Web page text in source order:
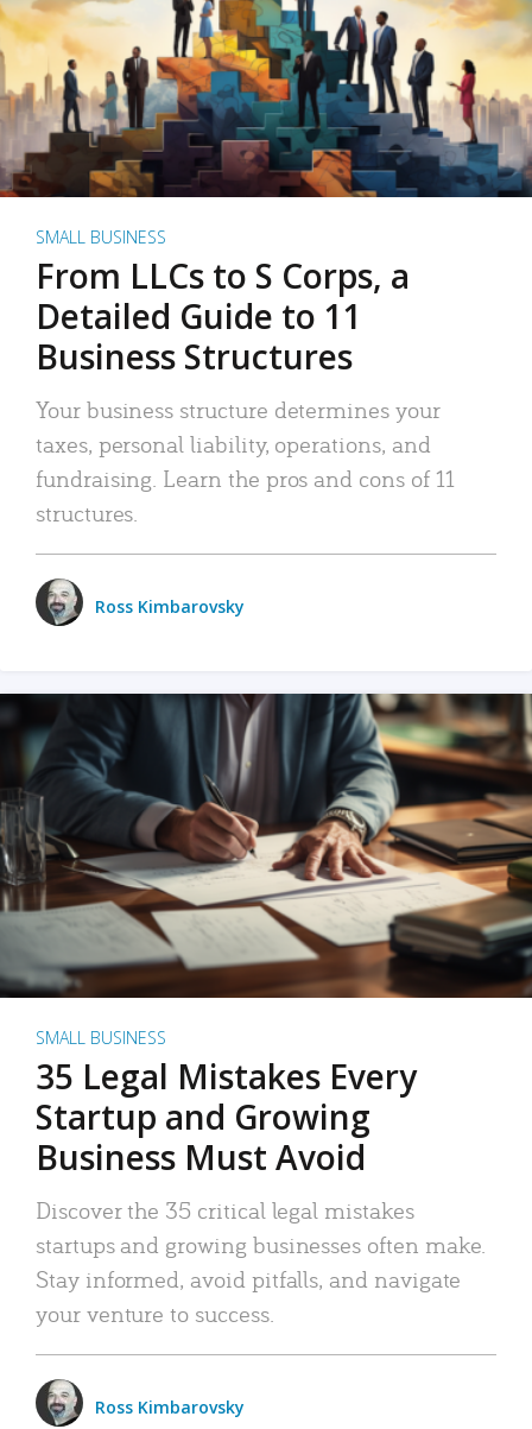
SMALL BUSINESS
From LLCs to S Corps, a
Detailed Guide to 11
Business Structures
Your business structure determines your
taxes, personal liability, operations, and
fundraising. Learn the pros and cons of 11
structures.
Ross Kimbarovsky
SMALL BUSINESS
35 Legal Mistakes Every
Startup and Growing
Business Must Avoid
Discover the 35 critical legal mistakes
startups and growing businesses often make.
Stay informed, avoid pitfalls, and navigate
your venture to success.
Ross Kimbarovsky